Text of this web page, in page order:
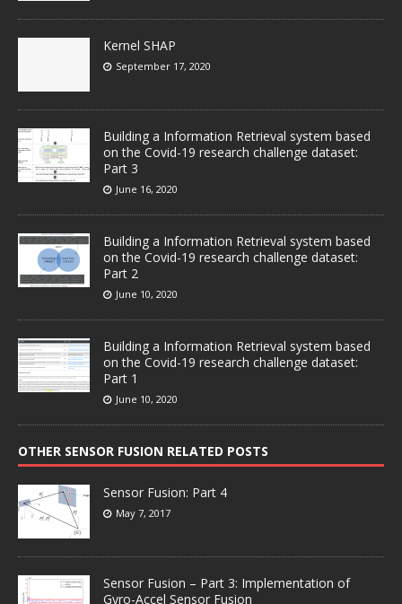
Kernel SHAP
September 17, 2020
Building a Information Retrieval system based
on the Covid-19 research challenge dataset:
Part 3
June 16, 2020
Building a Information Retrieval system based
on the Covid-19 research challenge dataset:
Part 2
June 10, 2020
Building a Information Retrieval system based
on the Covid-19 research challenge dataset:
Part 1
June 10, 2020
OTHER SENSOR FUSION RELATED POSTS
Sensor Fusion: Part 4
May 7, 2017
Sensor Fusion – Part 3: Implementation of
Gyro-Accel Sensor Fusion